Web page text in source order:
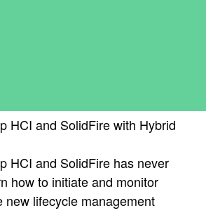
HCI and SolidFire with Hybrid
HCI and SolidFire has never
how to initiate and monitor
new lifecycle management